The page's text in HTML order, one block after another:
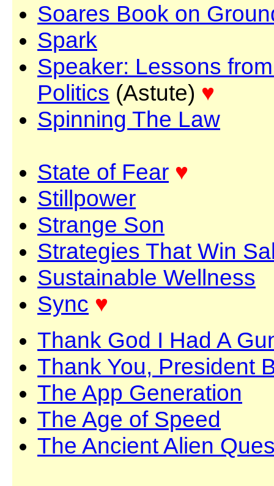
Soares Book on
Spark
Speaker: Lessons
Politics (Astute) ♥
Spinning The Law
State of Fear ♥
Stillpower
Strange Son
Strategies That Win
Sustainable Wellness
Sync ♥
Thank God I Had A
Thank You, President
The App Generation
The Age of Speed
The Ancient Alien